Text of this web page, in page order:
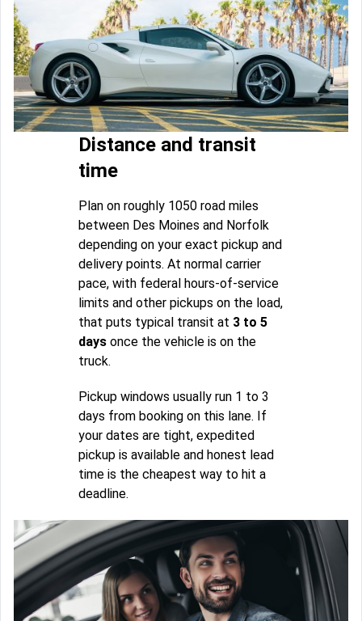
Distance and transit
time
Plan on roughly 1050 road miles
between Des Moines and Norfolk
depending on your exact pickup and
delivery points. At normal carrier
pace, with federal hours-of-service
limits and other pickups on the load,
that puts typical transit at 3 to 5
days once the vehicle is on the
truck.
Pickup windows usually run 1 to 3
days from booking on this lane. If
your dates are tight, expedited
pickup is available and honest lead
time is the cheapest way to hit a
deadline.